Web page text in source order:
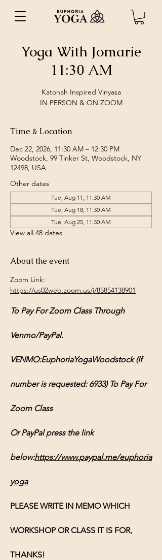
Yoga With Jomarie
11:30 AM
Katonah Inspired Vinyasa
IN PERSON & ON ZOOM
Time & Location
Dec 22, 2026, 11:30 AM – 12:30 PM
Woodstock, 99 Tinker St, Woodstock, NY
12498, USA
Other dates
Tue, Aug 11, 11:30 AM
Tue, Aug 18, 11:30 AM
Tue, Aug 25, 11:30 AM
View all 48 dates
About the event
Zoom Link:
https://us02web.zoom.us/j/85854138901
To Pay For Zoom Class Through
Venmo/PayPal.
VENMO:EuphoriaYogaWoodstock (If
number is requested: 6933) To Pay For
Zoom Class
Or PayPal press the link
below:https://www.paypal.me/euphoria
yoga
PLEASE WRITE IN MEMO WHICH
WORKSHOP OR CLASS IT IS FOR,
THANKS!